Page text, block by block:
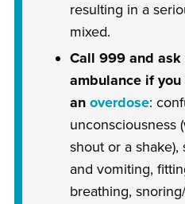
resulting in a
mixed.
Call 999 and ask
ambulance if
an overdose:
unconsciousness
shout or a shake),
and vomiting,
breathing,